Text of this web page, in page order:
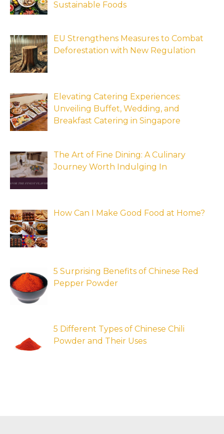
Sustainable Foods
EU Strengthens Measures to Combat
Deforestation with New Regulation
Elevating Catering Experiences:
Unveiling Buffet, Wedding, and
Breakfast Catering in Singapore
The Art of Fine Dining: A Culinary
Journey Worth Indulging In
How Can I Make Good Food at Home?
5 Surprising Benefits of Chinese Red
Pepper Powder
5 Different Types of Chinese Chili
Powder and Their Uses